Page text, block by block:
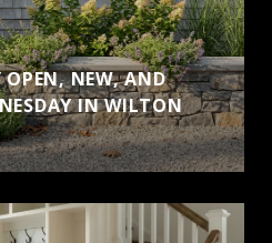
NEW, AND
IN WILTON